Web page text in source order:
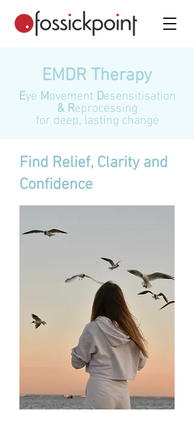
EMDR Therapy
Eye Movement Desensitisation
& Reprocessing
for deep, lasting change
Find Relief, Clarity and
Confidence